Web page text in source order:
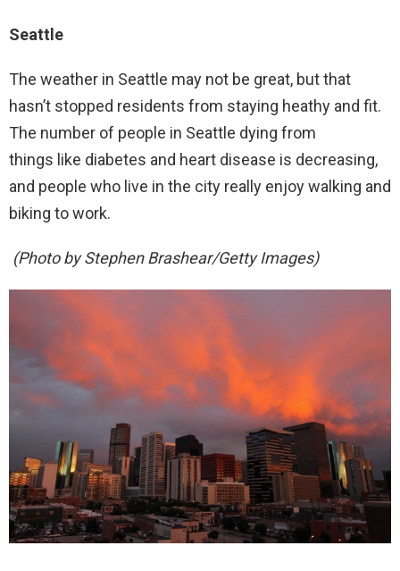
Seattle
The weather in Seattle may not be great, but that
hasn’t stopped residents from staying heathy and fit.
The number of people in Seattle dying from
things like diabetes and heart disease is decreasing,
and people who live in the city really enjoy walking and
biking to work.
(Photo by Stephen Brashear/Getty Images)